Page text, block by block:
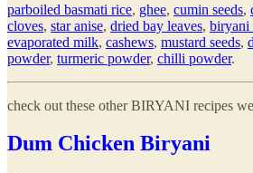
parboiled basmati rice, ghee, cumin seeds,
cloves, star anise, dried bay leaves, biryani
evaporated milk, cashews, mustard seeds,
powder, turmeric powder, chilli powder.
check out these other BIRYANI recipes
Dum Chicken Biryani